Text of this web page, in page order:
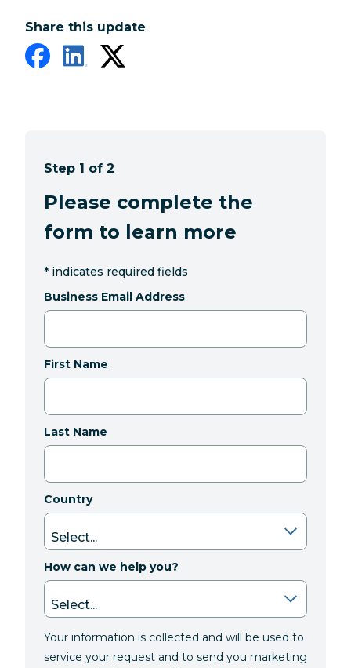
Share this update
Step 1 of 2
Please complete the
form to learn more
* indicates required fields
Business Email Address
First Name
Last Name
Country
How can we help you?
Your information is collected and will be used to
service your request and to send you marketing